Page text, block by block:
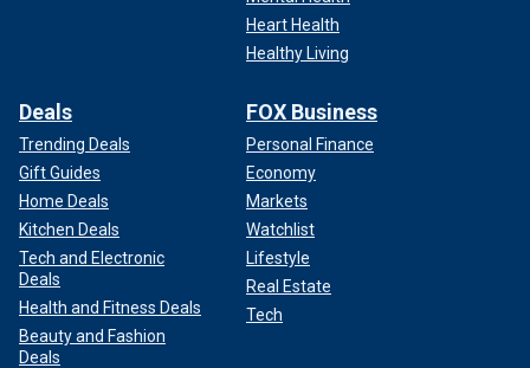
Heart Health
Healthy Living
Deals
Trending Deals
Gift Guides
Home Deals
Kitchen Deals
Tech and Electronic
Deals
Health and Fitness Deals
Beauty and Fashion
Deals
FOX Business
Personal Finance
Economy
Markets
Watchlist
Lifestyle
Real Estate
Tech